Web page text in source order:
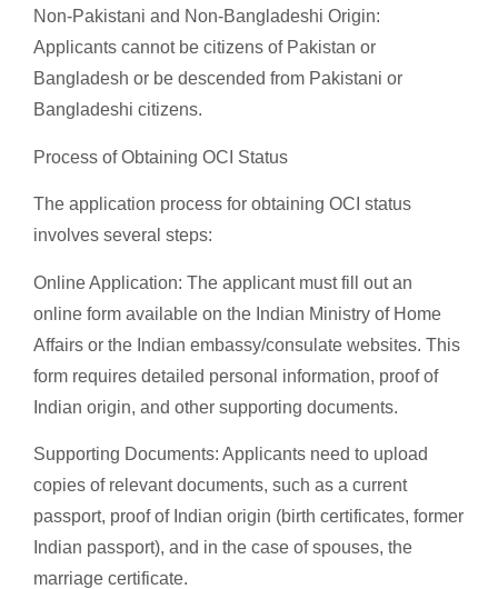
Non-Pakistani and Non-Bangladeshi Origin:
Applicants cannot be citizens of Pakistan or
Bangladesh or be descended from Pakistani or
Bangladeshi citizens.
Process of Obtaining OCI Status
The application process for obtaining OCI status
involves several steps:
Online Application: The applicant must fill out an
online form available on the Indian Ministry of Home
Affairs or the Indian embassy/consulate websites. This
form requires detailed personal information, proof of
Indian origin, and other supporting documents.
Supporting Documents: Applicants need to upload
copies of relevant documents, such as a current
passport, proof of Indian origin (birth certificates, former
Indian passport), and in the case of spouses, the
marriage certificate.